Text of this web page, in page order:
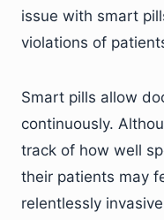
issue with smart
violations of
Smart pills allow
continuously.
track of how well
their patients may
relentlessly